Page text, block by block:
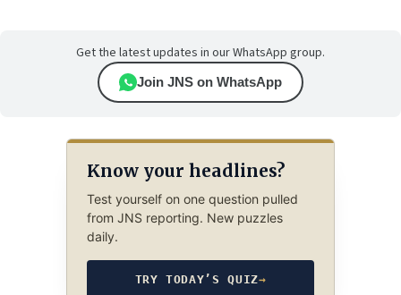
Get the latest updates in our WhatsApp group.
Join JNS on WhatsApp
Know your headlines?
Test yourself on one question pulled
from JNS reporting. New puzzles
daily.
TRY TODAY’S QUIZ→